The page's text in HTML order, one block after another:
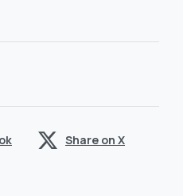
Share on X